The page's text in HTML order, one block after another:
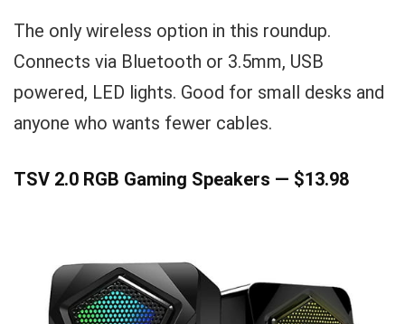
The only wireless option in this roundup.
Connects via Bluetooth or 3.5mm, USB
powered, LED lights. Good for small desks and
anyone who wants fewer cables.
TSV 2.0 RGB Gaming Speakers — $13.98